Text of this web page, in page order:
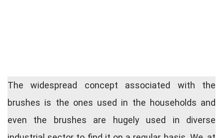
The widespread concept associated with the
brushes is the ones used in the households and
even the brushes are hugely used in diverse